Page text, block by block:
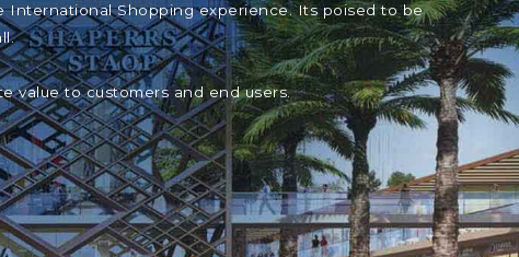
International Shopping experience. Its poised to be
value to customers and end users.